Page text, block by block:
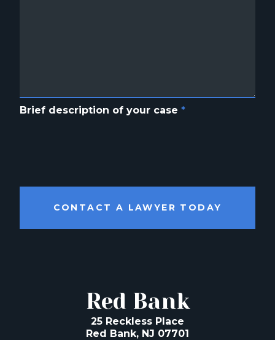
Brief description of your case *
CONTACT A LAWYER TODAY
Red Bank
25 Reckless Place
Red Bank, NJ 07701